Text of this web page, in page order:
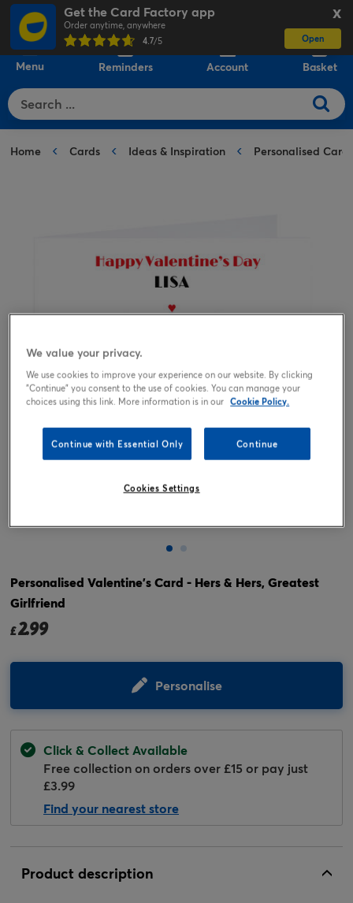
X
Get the Card Factory app
Order anytime, anywhere
4.7/5 Open
Menu Reminders Account Basket
Home Cards Ideas & Inspiration Personalised Cards
Personalised Valentine's Card - Hers & Hers, Greatest
Girlfriend
£2.99
Personalise
Click & Collect Available
Free collection on orders over £15 or pay just
£3.99
Find your nearest store
Product description
We value your privacy.
We use cookies to improve your experience on our website. By clicking
"Continue" you consent to the use of cookies. You can manage your
choices using this link. More information is in our Cookie Policy.
Continue with Essential Only Continue
Cookies Settings